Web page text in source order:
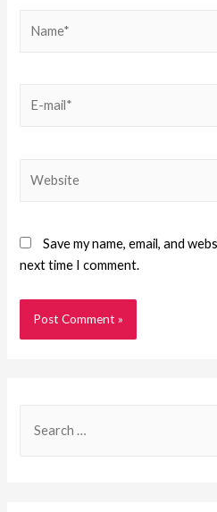
Save my name, email, and
next time I comment.